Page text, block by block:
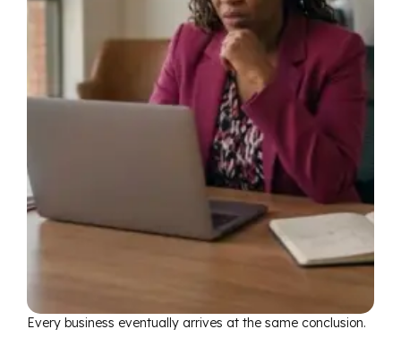
Every business eventually arrives at the same conclusion.